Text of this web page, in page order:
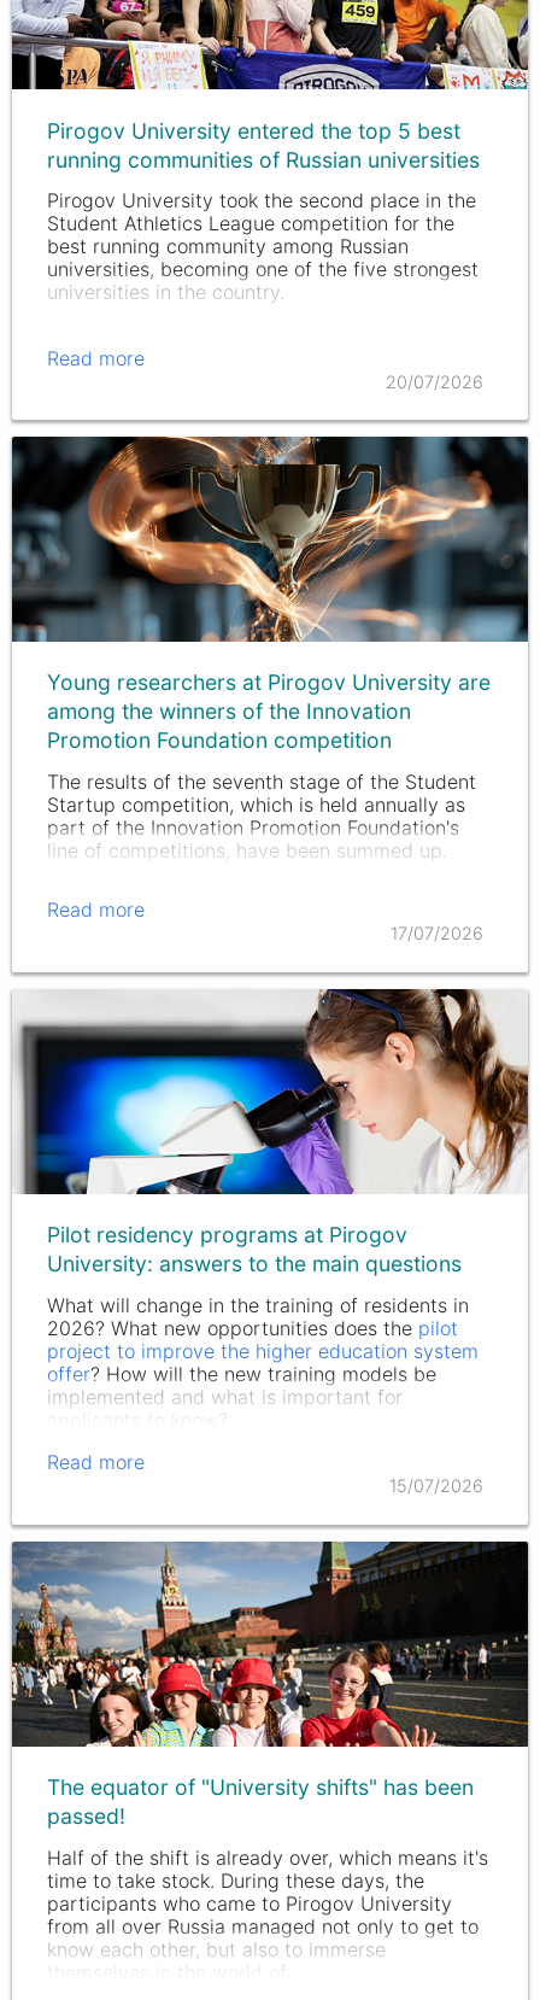
Pirogov University entered the top 5 best
running communities of Russian universities
Pirogov University took the second place in the
Student Athletics League competition for the
best running community among Russian
universities, becoming one of the five strongest
universities in the country.
Read more
20/07/2026
Young researchers at Pirogov University are
among the winners of the Innovation
Promotion Foundation competition
The results of the seventh stage of the Student
Startup competition, which is held annually as
part of the Innovation Promotion Foundation's
line of competitions, have been summed up.
Read more
17/07/2026
Pilot residency programs at Pirogov
University: answers to the main questions
What will change in the training of residents in
2026? What new opportunities does the pilot
project to improve the higher education system
offer? How will the new training models be
implemented and what is important for
applicants to know?
Read more
15/07/2026
The equator of "University shifts" has been
passed!
Half of the shift is already over, which means it's
time to take stock. During these days, the
participants who came to Pirogov University
from all over Russia managed not only to get to
know each other, but also to immerse
themselves in the world of…